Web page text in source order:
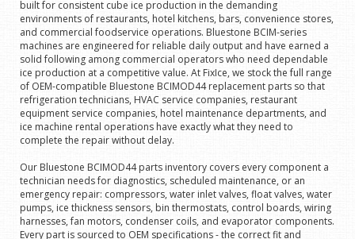
built for consistent cube ice production in the demanding
environments of restaurants, hotel kitchens, bars, convenience stores,
and commercial foodservice operations. Bluestone BCIM-series
machines are engineered for reliable daily output and have earned a
solid following among commercial operators who need dependable
ice production at a competitive value. At FixIce, we stock the full range
of OEM-compatible Bluestone BCIMOD44 replacement parts so that
refrigeration technicians, HVAC service companies, restaurant
equipment service companies, hotel maintenance departments, and
ice machine rental operations have exactly what they need to
complete the repair without delay.
Our Bluestone BCIMOD44 parts inventory covers every component a
technician needs for diagnostics, scheduled maintenance, or an
emergency repair: compressors, water inlet valves, float valves, water
pumps, ice thickness sensors, bin thermostats, control boards, wiring
harnesses, fan motors, condenser coils, and evaporator components.
Every part is sourced to OEM specifications - the correct fit and